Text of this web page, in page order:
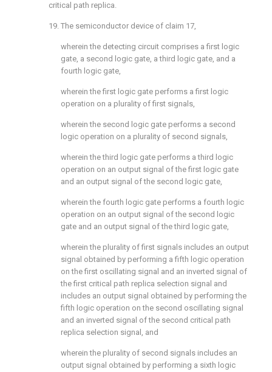
critical path replica.
19. The semiconductor device of claim 17,
wherein the detecting circuit comprises a first logic
gate, a second logic gate, a third logic gate, and a
fourth logic gate,
wherein the first logic gate performs a first logic
operation on a plurality of first signals,
wherein the second logic gate performs a second
logic operation on a plurality of second signals,
wherein the third logic gate performs a third logic
operation on an output signal of the first logic gate
and an output signal of the second logic gate,
wherein the fourth logic gate performs a fourth logic
operation on an output signal of the second logic
gate and an output signal of the third logic gate,
wherein the plurality of first signals includes an output
signal obtained by performing a fifth logic operation
on the first oscillating signal and an inverted signal of
the first critical path replica selection signal and
includes an output signal obtained by performing the
fifth logic operation on the second oscillating signal
and an inverted signal of the second critical path
replica selection signal, and
wherein the plurality of second signals includes an
output signal obtained by performing a sixth logic